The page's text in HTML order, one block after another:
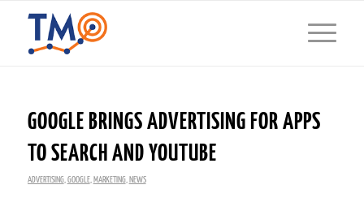
GOOGLE BRINGS ADVERTISING FOR APPS
TO SEARCH AND YOUTUBE
ADVERTISING, GOOGLE, MARKETING, NEWS